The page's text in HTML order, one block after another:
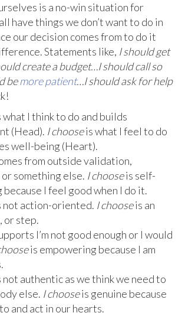
is a no-win situation for
have things we don’t want to do in
our decision comes from to do it
Statements like, I should get
create a budget…I should call so
bemore patient…I should ask for help
I think to do and builds
(Head). I chooseis what I feel to do
well-being (Heart).
from outside validation,
or something else. I chooseis self-
I feel good when I do it.
not action-oriented. I chooseis an
or step.
I’m not good enough or I would
is empowering because I am
not authentic as we think we need to
else. I chooseis genuine because
and act in our hearts.